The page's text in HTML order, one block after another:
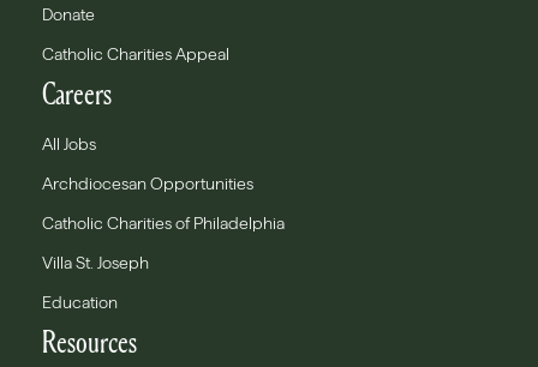
Donate
Catholic Charities Appeal
Careers
All Jobs
Archdiocesan Opportunities
Catholic Charities of Philadelphia
Villa St. Joseph
Education
Resources